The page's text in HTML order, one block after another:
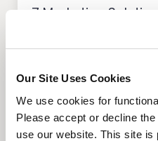
Our Site Uses Cookies
We use cookies for
Please accept or decline
use our website. This site is
7 Marketing
Customer